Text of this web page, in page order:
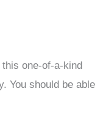
one-of-a-kind
You should be able